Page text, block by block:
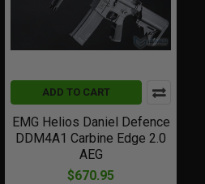
ADD TO CART
EMG Helios Daniel Defence
DDM4A1 Carbine Edge 2.0
AEG
$670.95